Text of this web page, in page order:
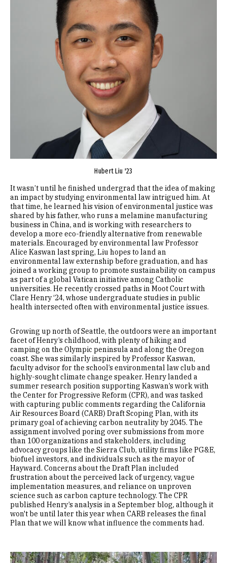
Hubert Liu '23
It wasn’t until he finished undergrad that the idea of making
an impact by studying environmental law intrigued him. At
that time, he learned his vision of environmental justice was
shared by his father, who runs a melamine manufacturing
business in China, and is working with researchers to
develop a more eco-friendly alternative from renewable
materials. Encouraged by environmental law Professor
Alice Kaswan last spring, Liu hopes to land an
environmental law externship before graduation, and has
joined a working group to promote sustainability on campus
as part of a global Vatican initiative among Catholic
universities. He recently crossed paths in Moot Court with
Clare Henry ‘24, whose undergraduate studies in public
health intersected often with environmental justice issues.
Growing up north of Seattle, the outdoors were an important
facet of Henry’s childhood, with plenty of hiking and
camping on the Olympic peninsula and along the Oregon
coast. She was similarly inspired by Professor Kaswan,
faculty advisor for the school’s environmental law club and
highly-sought climate change speaker. Henry landed a
summer research position supporting Kaswan’s work with
the Center for Progressive Reform (CPR), and was tasked
with capturing public comments regarding the California
Air Resources Board (CARB) Draft Scoping Plan, with its
primary goal of achieving carbon neutrality by 2045. The
assignment involved poring over submissions from more
than 100 organizations and stakeholders, including
advocacy groups like the Sierra Club, utility firms like PG&E,
biofuel investors, and individuals such as the mayor of
Hayward. Concerns about the Draft Plan included
frustration about the perceived lack of urgency, vague
implementation measures, and reliance on unproven
science such as carbon capture technology. The CPR
published Henry’s analysis in a September blog, although it
won't be until later this year when CARB releases the final
Plan that we will know what influence the comments had.
Image